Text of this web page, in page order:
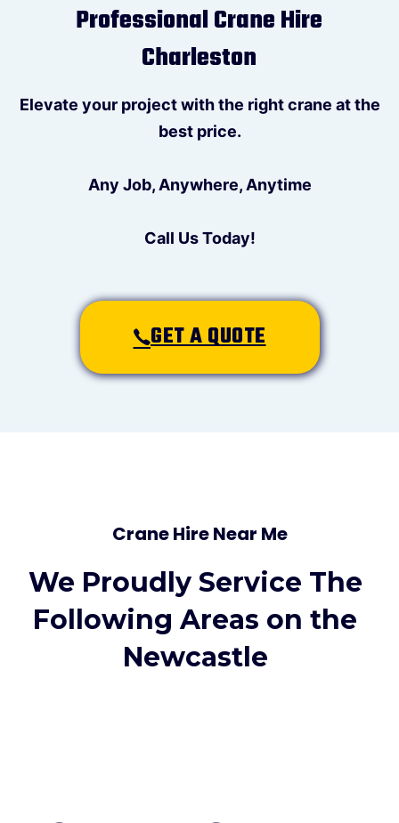
Professional Crane Hire
Charleston
Elevate your project with the right crane at the
best price.
Any Job, Anywhere, Anytime
Call Us Today!
GET A QUOTE
Crane Hire Near Me
We Proudly Service The
Following Areas on the
Newcastle